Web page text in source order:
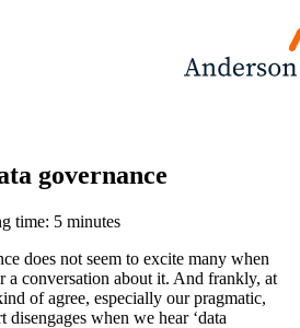
governance
time: 5 minutes
does not seem to excite many when
a conversation about it. And frankly, at
of agree, especially our pragmatic,
disengages when we hear ‘data